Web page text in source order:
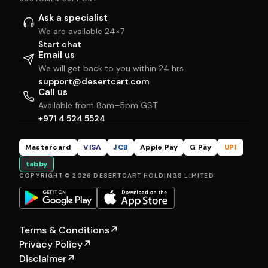
Ask a specialist
We are available 24×7
Start chat
Email us
We will get back to you within 24 hrs
support@desertcart.com
Call us
Available from 8am–5pm GST
+971 4 524 5524
Mastercard VISA JCB Apple Pay G Pay
UPI
tabby
COPYRIGHT © 2026 DESERTCART HOLDINGS LIMITED
Terms & Conditions↗
Privacy Policy↗
Disclaimer↗